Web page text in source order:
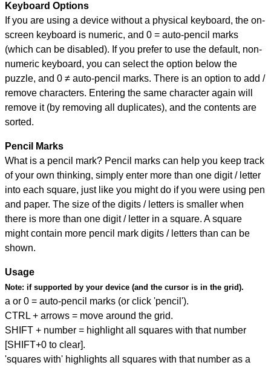
Keyboard Options
If you are using a device without a physical keyboard, the on-
screen keyboard is numeric, and 0 = auto-pencil marks
(which can be disabled). If you prefer to use the default, non-
numeric keyboard, you can select the option below the
puzzle, and 0 ≠ auto-pencil marks. There is an option to add /
remove characters. Entering the same character again will
remove it (by removing all duplicates), and the contents are
sorted.
Pencil Marks
What is a pencil mark? Pencil marks can help you keep track
of your own thinking, simply enter more than one digit / letter
into each square, just like you might do if you were using pen
and paper. The size of the digits / letters is smaller when
there is more than one digit / letter in a square. A square
might contain more pencil mark digits / letters than can be
shown.
Usage
Note: if supported by your device (and the cursor is in the grid).
a or 0 = auto-pencil marks (or click 'pencil').
CTRL + arrows = move around the grid.
SHIFT + number = highlight all squares with that number
[SHIFT+0 to clear].
'squares with' highlights all squares with that number as a